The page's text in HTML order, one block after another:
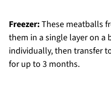
Freezer:These meatballs
them in a single layer on a
individually, then transfer
for up to 3 months.